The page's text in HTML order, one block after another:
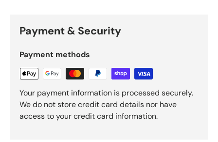
Payment & Security
Payment methods
Your payment information is processed securely.
We do not store credit card details nor have
access to your credit card information.